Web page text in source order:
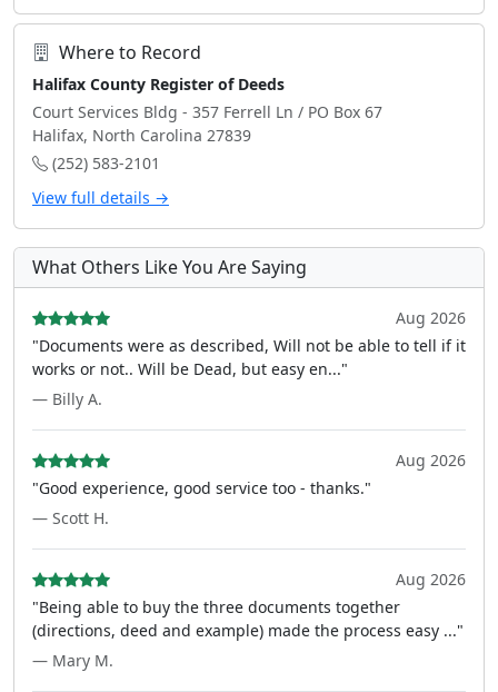
Where to Record
Halifax County Register of Deeds
Court Services Bldg - 357 Ferrell Ln / PO Box 67
Halifax, North Carolina 27839
(252) 583-2101
View full details →
What Others Like You Are Saying
Aug 2026
"Documents were as described, Will not be able to tell if it
works or not.. Will be Dead, but easy en..."
— Billy A.
Aug 2026
"Good experience, good service too - thanks."
— Scott H.
Aug 2026
"Being able to buy the three documents together
(directions, deed and example) made the process easy ..."
— Mary M.